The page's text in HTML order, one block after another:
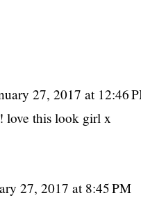
27, 2017 at 12:46
love this look girl x
27, 2017 at 8:45 PM